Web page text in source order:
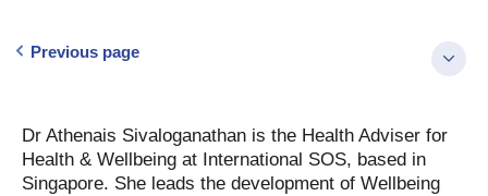
Previous page
Dr Athenais Sivaloganathan is the Health Adviser for
Health & Wellbeing at International SOS, based in
Singapore. She leads the development of Wellbeing